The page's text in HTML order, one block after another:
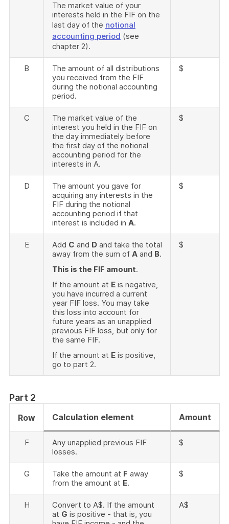
The market value of your
interests held in the FIF on the
last day of the notional
accounting period (see
chapter 2).
B
The amount of all distributions
you received from the FIF
during the notional accounting
period.
$
C
The market value of the
interest you held in the FIF on
the day immediately before
the first day of the notional
accounting period for the
interests in A.
$
D
The amount you gave for
acquiring any interests in the
FIF during the notional
accounting period if that
interest is included in A.
$
E Add C and D and take the total
away from the sum of A and B.
This is the FIF amount.
If the amount at E is negative,
you have incurred a current
year FIF loss. You may take
this loss into account for
future years as an unapplied
previous FIF loss, but only for
the same FIF.
If the amount at E is positive,
go to part 2.
$
Part 2
Row Calculation element Amount
F
Any unapplied previous FIF
losses.
$
G Take the amount at F away
from the amount at E.
$
H
Convert to A$. If the amount
at G is positive - that is, you
A$